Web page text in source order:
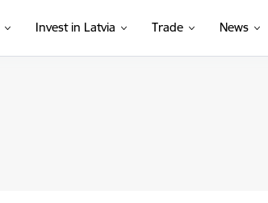
Invest in Latvia Trade News